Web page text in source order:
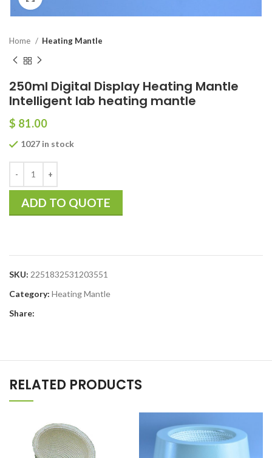
Home Heating Mantle
250ml Digital Display Heating Mantle
Intelligent lab heating mantle
$ 81.00
1027 in stock
ADD TO QUOTE
SKU: 2251832531203551
Category: Heating Mantle
Share:
RELATED PRODUCTS